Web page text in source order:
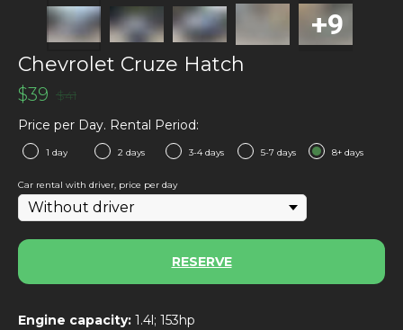
Chevrolet Cruze Hatch
$39 $41
Price per Day. Rental Period:
1 day 2 days 3-4 days 5-7 days 8+ days
Car rental with driver, price per day
RESERVE
Engine capacity: 1.4l; 153hp